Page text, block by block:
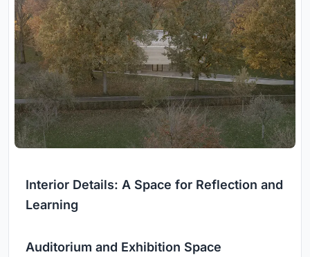
Interior Details: A Space for Reflection and
Learning
Auditorium and Exhibition Space